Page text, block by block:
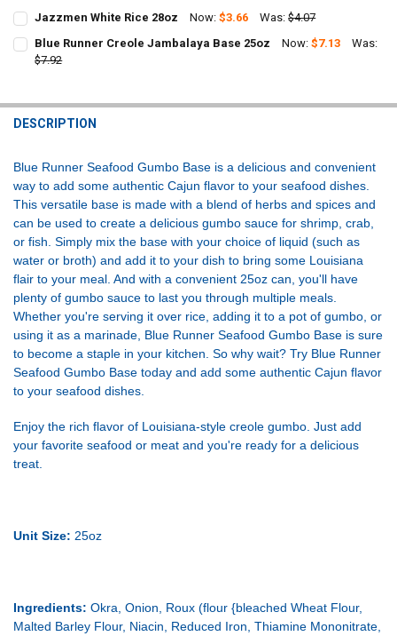
CURRENT
STOCK:
QUANTITY:
DECREASE QUANTITY OF BLUE RUNNER GUMBO YA-YA BASE 25
INCREASE QUANTITY OF BLUE RUNNER GUMBO YA-YA
Jazzmen White Rice 28oz Now:$3.66 Was: $4.07
CURRENT
STOCK:
QUANTITY:
DECREASE QUANTITY OF JAZZMEN WHITE RICE 28OZ
Blue Runner Creole Jambalaya Base 25oz Now:$7.13
Was:
$7.92
DECREASE QUANTITY OF BLUE RUNNER CREOLE JAMBALAYA BASE
INCREASE QUANTITY OF BLUE RUNNER CREOLE
DESCRIPTION
Blue Runner Seafood Gumbo Base is a delicious and convenient
way to add some authentic Cajun flavor to your seafood dishes.
This versatile base is made with a blend of herbs and spices and
can be used to create a delicious gumbo sauce for shrimp, crab,
or fish. Simply mix the base with your choice of liquid (such as
water or broth) and add it to your dish to bring some Louisiana
flair to your meal. And with a convenient 25oz can, you'll have
plenty of gumbo sauce to last you through multiple meals.
Whether you're serving it over rice, adding it to a pot of gumbo, or
using it as a marinade, Blue Runner Seafood Gumbo Base is sure
to become a staple in your kitchen. So why wait? Try Blue Runner
Seafood Gumbo Base today and add some authentic Cajun flavor
to your seafood dishes.
Enjoy the rich flavor of Louisiana-style creole gumbo. Just add
your favorite seafood or meat and you're ready for a delicious
treat.
Unit Size: 25oz
Ingredients: Okra, Onion, Roux (flour {bleached Wheat Flour,
Malted Barley Flour, Niacin, Reduced Iron, Thiamine Mononitrate,